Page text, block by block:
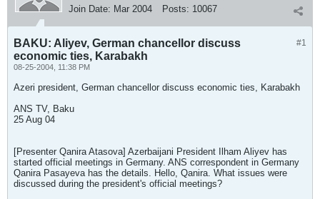
Join Date: Mar 2004 Posts: 10067
#1
BAKU: Aliyev, German chancellor discuss
economic ties, Karabakh
08-25-2004, 11:38 PM
Azeri president, German chancellor discuss economic ties, Karabakh
ANS TV, Baku
25 Aug 04
[Presenter Qanira Atasova] Azerbaijani President Ilham Aliyev has
started official meetings in Germany. ANS correspondent in Germany
Qanira Pasayeva has the details. Hello, Qanira. What issues were
discussed during the president's official meetings?